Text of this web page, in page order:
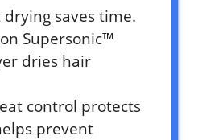
saves time.
Supersonic™
dries hair
control protects
prevent